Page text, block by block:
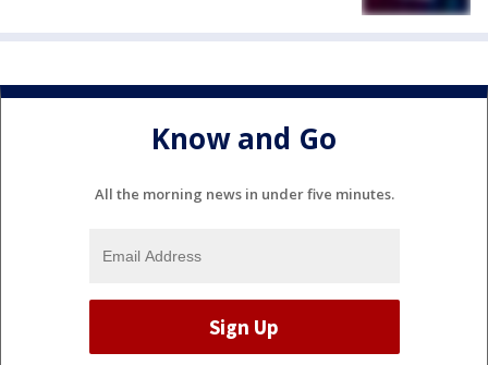
Know and Go
All the morning news in under five minutes.